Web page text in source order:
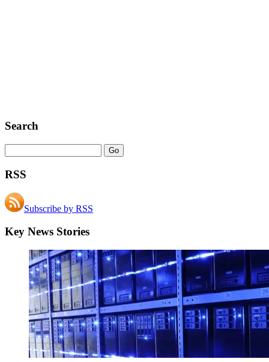
Search
RSS
Subscribe by RSS
Key News Stories